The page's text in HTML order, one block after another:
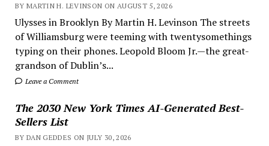
BY MARTIN H. LEVINSON ON AUGUST 5, 2026
Ulysses in Brooklyn By Martin H. Levinson The streets
of Williamsburg were teeming with twentysomethings
typing on their phones. Leopold Bloom Jr.—the great-
grandson of Dublin’s...
Leave a Comment
The 2030 New York Times AI-Generated Best-
Sellers List
BY DAN GEDDES ON JULY 30, 2026